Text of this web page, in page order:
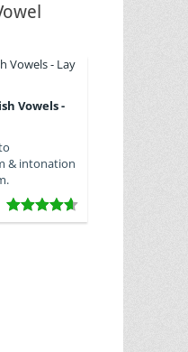
Vowels -
& intonation